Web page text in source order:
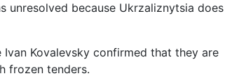
unresolved because Ukrzaliznytsia does
Kovalevsky confirmed that they are
frozen tenders.